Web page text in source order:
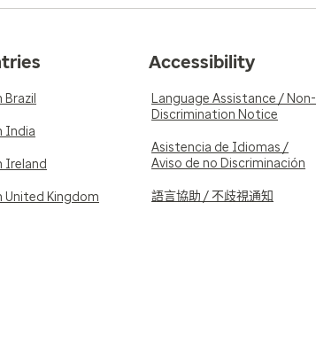
India
Ireland
United Kingdom
Accessibility
Language Assistance / Non-
Discrimination Notice
Asistencia de Idiomas /
Aviso de no Discriminación
語言協助 / 不歧視通知